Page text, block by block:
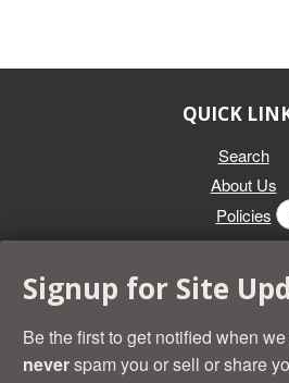
QUICK
Search
About Us
Policies
Whether you're selling an individual
and most desirable cans known.
2739 and we'll help you
Signup for Site
Be the first to get notified when
neverspam you or sell or share